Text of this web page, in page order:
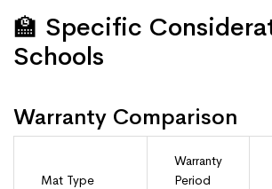
🏫 Specific
Schools
Warranty Comparison
Mat Type
Warranty
Period